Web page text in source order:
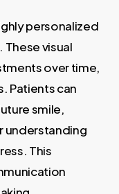
personalized
visual
over time,
Patients can
smile,
understanding
This